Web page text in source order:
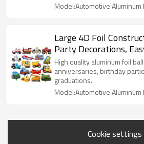
Model:Automotive Aluminum
Large 4D Foil
Party Decorations,
Birthday, Baby Shower
High quality aluminum foil
anniversaries, birthday
graduations.
Model:Automotive Aluminum
Cookie settings